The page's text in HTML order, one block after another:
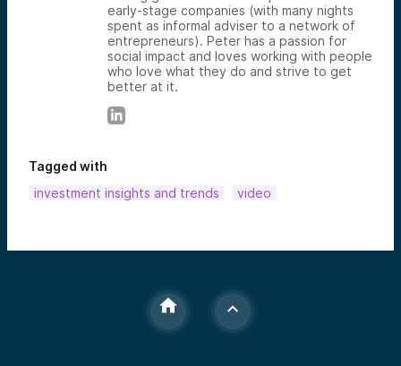
early-stage companies (with many nights
spent as informal adviser to a network of
entrepreneurs). Peter has a passion for
social impact and loves working with people
who love what they do and strive to get
better at it.
Tagged with
investment insights and trends
video